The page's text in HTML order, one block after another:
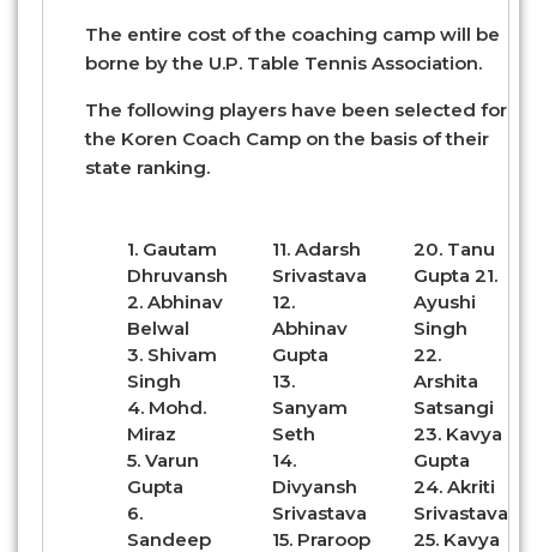
The entire cost of the coaching camp will be
borne by the U.P. Table Tennis Association.
The following players have been selected for
the Koren Coach Camp on the basis of their
state ranking.
1. Gautam
Dhruvansh
2. Abhinav
Belwal
3. Shivam
Singh
4. Mohd.
Miraz
5. Varun
Gupta
6.
Sandeep
11. Adarsh
Srivastava
12.
Abhinav
Gupta
13.
Sanyam
Seth
14.
Divyansh
Srivastava
15. Praroop
20. Tanu
Gupta 21.
Ayushi
Singh
22.
Arshita
Satsangi
23. Kavya
Gupta
24. Akriti
Srivastava
25. Kavya